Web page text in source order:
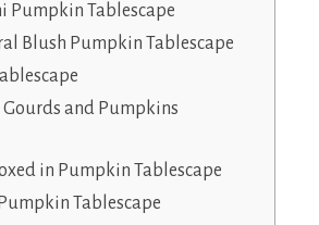
Pumpkin Tablescape
Blush Pumpkin Tablescape
Gourds and Pumpkins
in Pumpkin Tablescape
Tablescape